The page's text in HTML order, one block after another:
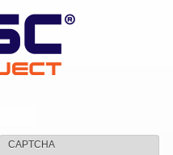
CAPTCHA